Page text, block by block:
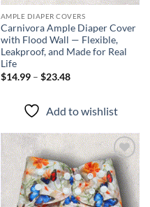
AMPLE DIAPER COVERS
Carnivora Ample Diaper Cover
with Flood Wall — Flexible,
Leakproof, and Made for Real
Life
$14.99 – $23.48Price
$23.48
Add to wishlist
Add to
wishlist